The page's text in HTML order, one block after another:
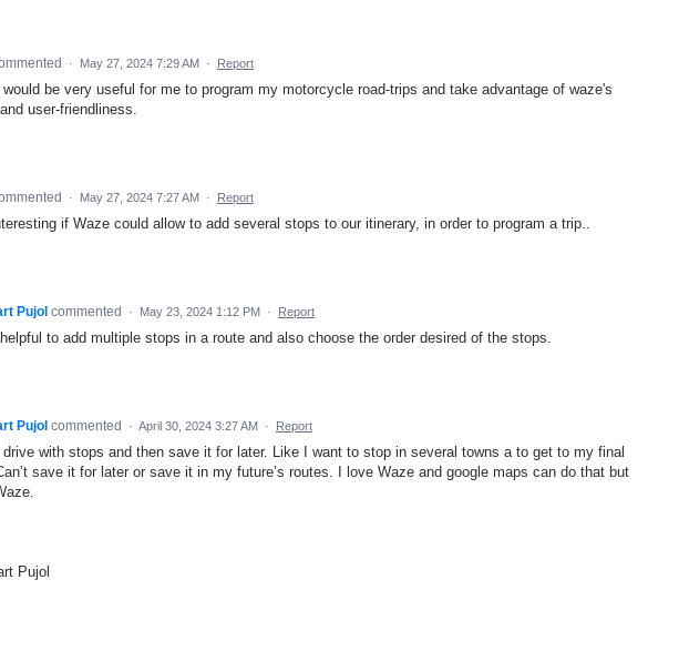
· May 27, 2024 7:29 AM · Report
be very useful for me to program my motorcycle road-trips and take advantage of waze's
user-friendliness.
· May 27, 2024 7:27 AM · Report
if Waze could allow to add several stops to our itinerary, in order to program a trip..
Pujol commented · May 23, 2024 1:12 PM · Report
to add multiple stops in a route and also choose the order desired of the stops.
Pujol commented · April 30, 2024 3:27 AM · Report
drive with stops and then save it for later. Like I want to stop in several towns a to get to my final
save it for later or save it in my future’s routes. I love Waze and google maps can do that but
Pujol